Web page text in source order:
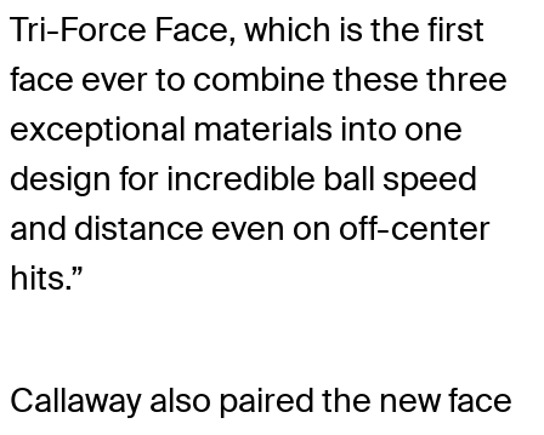
Tri-Force Face, which is the first
face ever to combine these three
exceptional materials into one
design for incredible ball speed
and distance even on off-center
hits.”
Callaway also paired the new face